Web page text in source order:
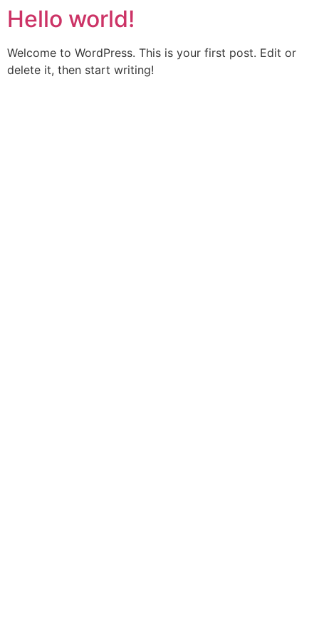
Hello world!
Welcome to WordPress. This is your first post. Edit or
delete it, then start writing!